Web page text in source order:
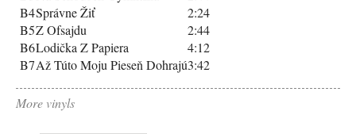
B4Správne Žiť
2:24
B5Z Ofsajdu
2:44
B6Lodička Z Papiera
4:12
B7Až Túto Moju Pieseň Dohrajú3:42
More vinyls